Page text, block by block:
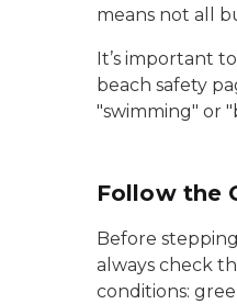
means not all
It’s important
beach safety
"swimming" or
Follow the
Before
always check
conditions: